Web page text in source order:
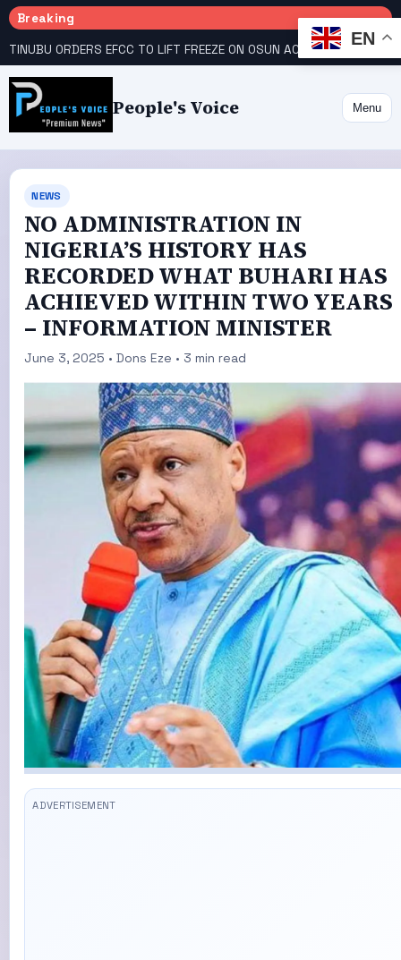
Breaking
TINUBU ORDERS EFCC TO LIFT FREEZE ON OSUN ACCOUNT COURT GIVES INEC 48 HOURS TO UPLOAD CANDIDATE SUBSTITUTED BY APC
People's Voice Menu
NEWS
NO ADMINISTRATION IN
NIGERIA’S HISTORY HAS
RECORDED WHAT BUHARI HAS
ACHIEVED WITHIN TWO YEARS
– INFORMATION MINISTER
June 3, 2025 • Dons Eze • 3 min read
EN